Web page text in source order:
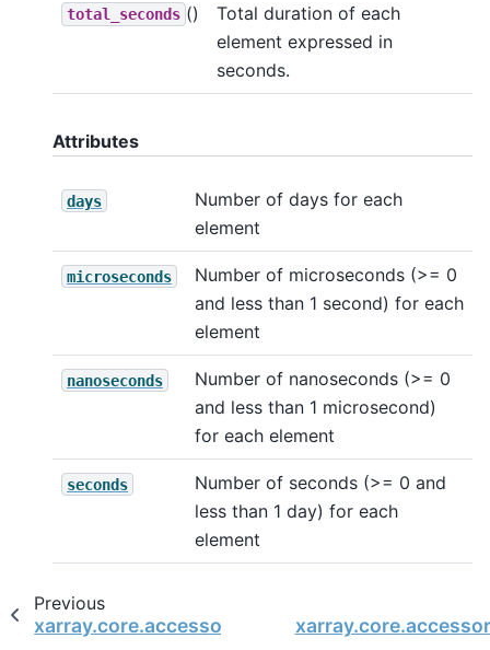
total_seconds ()
Total duration of each
element expressed in
seconds.
Attributes
days
Number of days for each
element
microseconds
Number of microseconds (>= 0
and less than 1 second) for each
element
nanoseconds
Number of nanoseconds (>= 0
and less than 1 microsecond)
for each element
seconds
Number of seconds (>= 0 and
less than 1 day) for each
element
Previous
xarray.core.accessor_dt.DatetimeAccessor